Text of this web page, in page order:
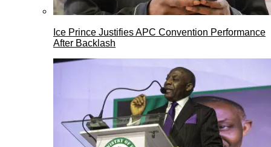
Ice Prince Justifies APC Convention Performance
After Backlash